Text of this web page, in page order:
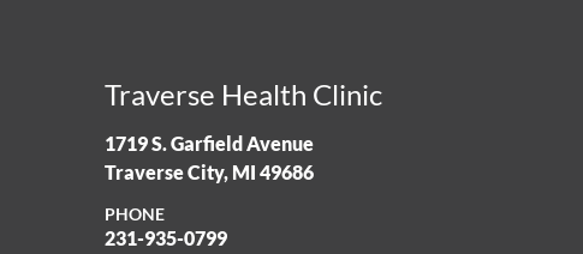
Traverse Health Clinic
1719 S. Garfield Avenue
Traverse City, MI 49686
PHONE
231-935-0799